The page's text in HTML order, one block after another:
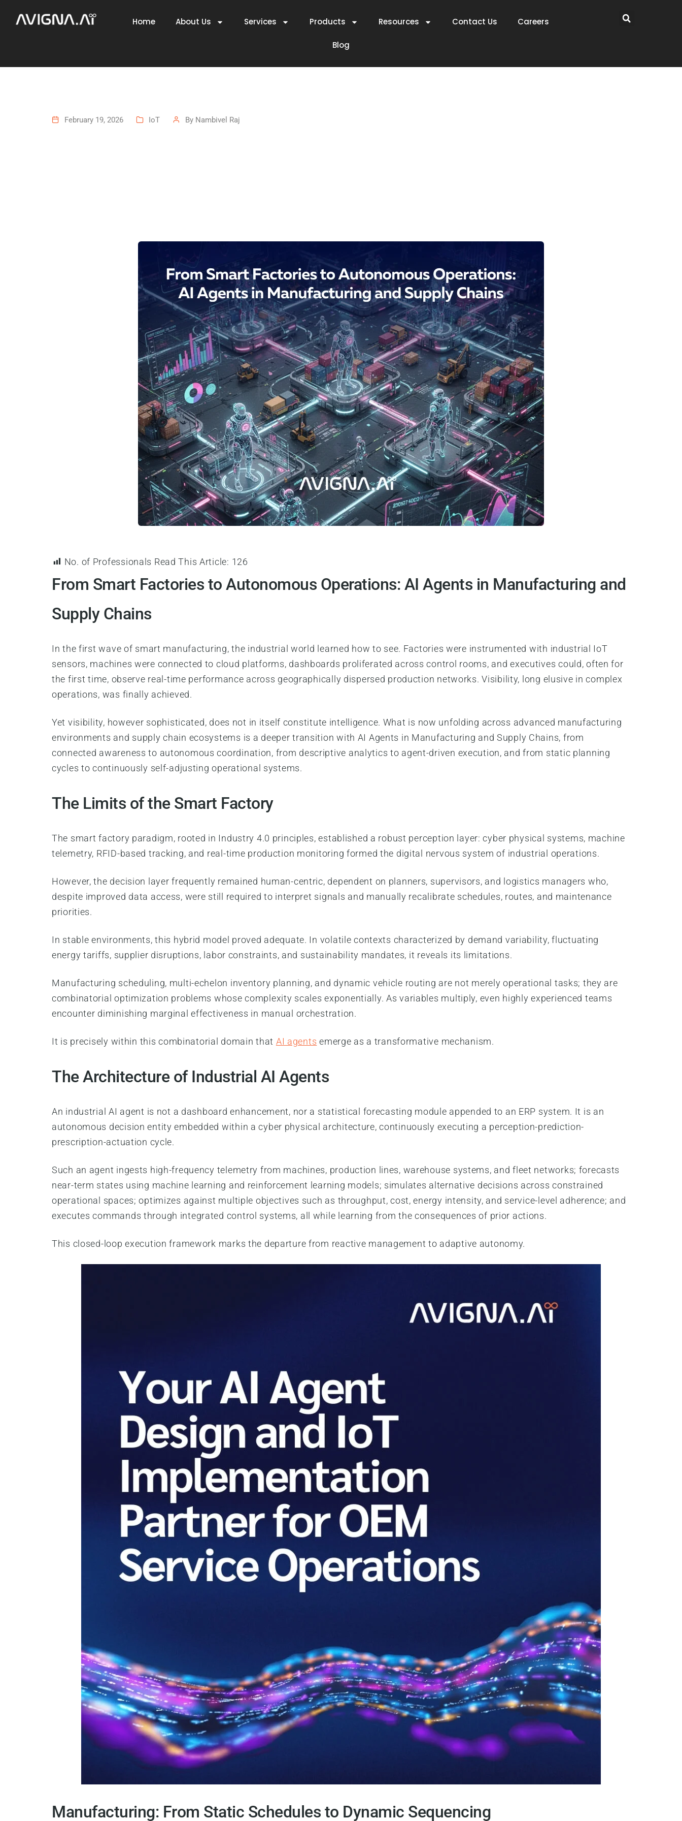
Home About Us Services Products Resources Contact Us Careers
Blog
February 19, 2026 IoT By Nambivel Raj
No. of Professionals Read This Article: 126
From Smart Factories to Autonomous Operations: AI Agents in Manufacturing and
Supply Chains
In the first wave of smart manufacturing, the industrial world learned how to see. Factories were instrumented with industrial IoT
sensors, machines were connected to cloud platforms, dashboards proliferated across control rooms, and executives could, often for
the first time, observe real-time performance across geographically dispersed production networks. Visibility, long elusive in complex
operations, was finally achieved.
Yet visibility, however sophisticated, does not in itself constitute intelligence. What is now unfolding across advanced manufacturing
environments and supply chain ecosystems is a deeper transition with AI Agents in Manufacturing and Supply Chains, from
connected awareness to autonomous coordination, from descriptive analytics to agent-driven execution, and from static planning
cycles to continuously self-adjusting operational systems.
The Limits of the Smart Factory
The smart factory paradigm, rooted in Industry 4.0 principles, established a robust perception layer: cyber physical systems, machine
telemetry, RFID-based tracking, and real-time production monitoring formed the digital nervous system of industrial operations.
However, the decision layer frequently remained human-centric, dependent on planners, supervisors, and logistics managers who,
despite improved data access, were still required to interpret signals and manually recalibrate schedules, routes, and maintenance
priorities.
In stable environments, this hybrid model proved adequate. In volatile contexts characterized by demand variability, fluctuating
energy tariffs, supplier disruptions, labor constraints, and sustainability mandates, it reveals its limitations.
Manufacturing scheduling, multi-echelon inventory planning, and dynamic vehicle routing are not merely operational tasks; they are
combinatorial optimization problems whose complexity scales exponentially. As variables multiply, even highly experienced teams
encounter diminishing marginal effectiveness in manual orchestration.
It is precisely within this combinatorial domain that AI agents emerge as a transformative mechanism.
The Architecture of Industrial AI Agents
An industrial AI agent is not a dashboard enhancement, nor a statistical forecasting module appended to an ERP system. It is an
autonomous decision entity embedded within a cyber physical architecture, continuously executing a perception-prediction-
prescription-actuation cycle.
Such an agent ingests high-frequency telemetry from machines, production lines, warehouse systems, and fleet networks; forecasts
near-term states using machine learning and reinforcement learning models; simulates alternative decisions across constrained
operational spaces; optimizes against multiple objectives such as throughput, cost, energy intensity, and service-level adherence; and
executes commands through integrated control systems, all while learning from the consequences of prior actions.
This closed-loop execution framework marks the departure from reactive management to adaptive autonomy.
Manufacturing: From Static Schedules to Dynamic Sequencing